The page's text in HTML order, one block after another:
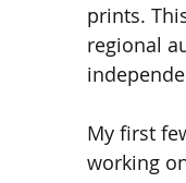
prints.
regional
My first
working